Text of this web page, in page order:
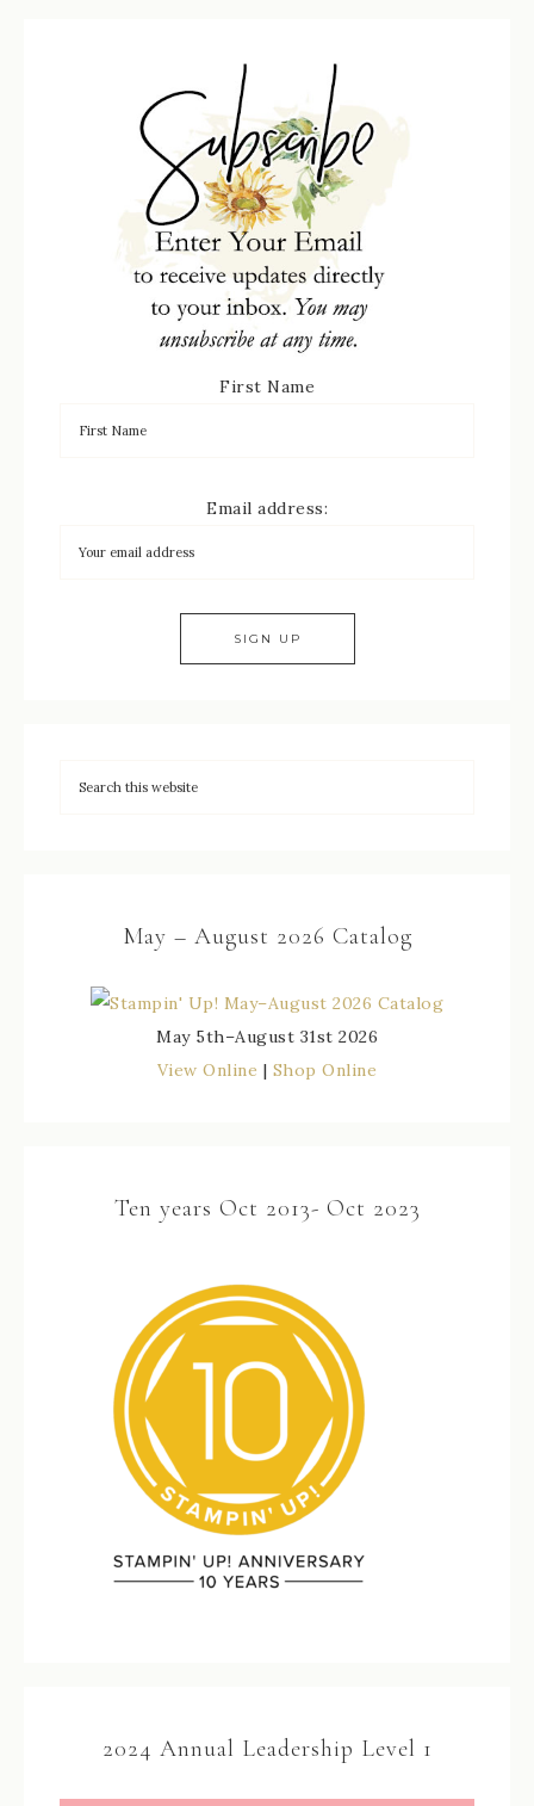
First Name
Email address:
May – August 2026 Catalog
May 5th–August 31st 2026
View Online | Shop Online
Ten years Oct 2013- Oct 2023
2024 Annual Leadership Level 1